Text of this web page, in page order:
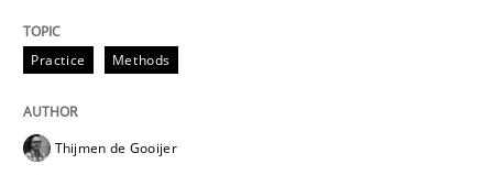
A short and fun elicitation workshop for Agile teams
08. November 2018 · 15 minutes read
Practice Methods
Thijmen de Gooijer